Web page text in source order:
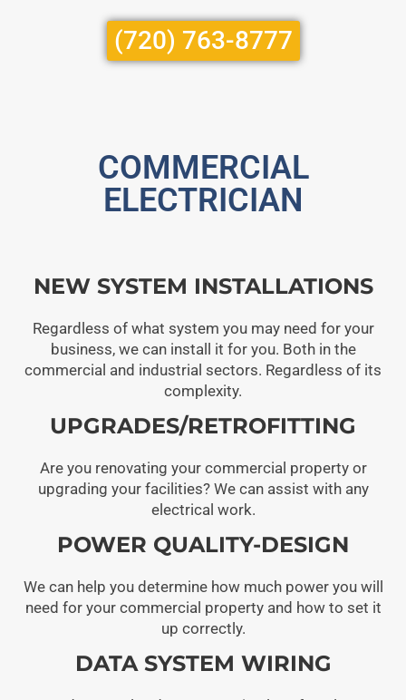
(720) 763-8777
COMMERCIAL
ELECTRICIAN
NEW SYSTEM INSTALLATIONS
Regardless of what system you may need for your
business, we can install it for you. Both in the
commercial and industrial sectors. Regardless of its
complexity.
UPGRADES/RETROFITTING
Are you renovating your commercial property or
upgrading your facilities? We can assist with any
electrical work.
POWER QUALITY-DESIGN
We can help you determine how much power you will
need for your commercial property and how to set it
up correctly.
DATA SYSTEM WIRING